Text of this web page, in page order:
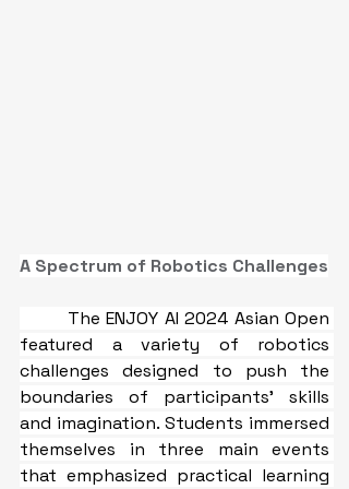
A Spectrum of Robotics Challenges
The ENJOY AI 2024 Asian Open
featured a variety of robotics
challenges designed to push the
boundaries of participants' skills
and imagination. Students immersed
themselves in three main events
that emphasized practical learning